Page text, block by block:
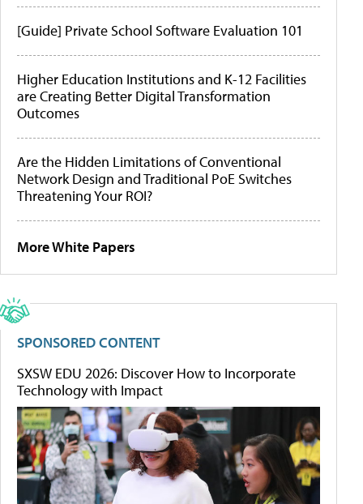
[Guide] Private School Software Evaluation 101
Higher Education Institutions and K-12 Facilities
are Creating Better Digital Transformation
Outcomes
Are the Hidden Limitations of Conventional
Network Design and Traditional PoE Switches
Threatening Your ROI?
More White Papers
SPONSORED CONTENT
SXSW EDU 2026: Discover How to Incorporate
Technology with Impact